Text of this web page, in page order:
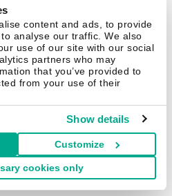
content and ads, to provide
analyse our traffic. We also
use of our site with our social
partners who may
that you’ve provided to
from your use of their
Show details
Customize
cookies only